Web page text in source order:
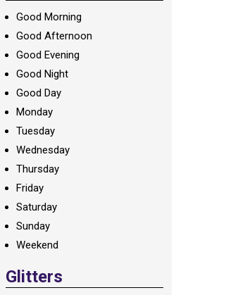
Good Morning
Good Afternoon
Good Evening
Good Night
Good Day
Monday
Tuesday
Wednesday
Thursday
Friday
Saturday
Sunday
Weekend
Glitters